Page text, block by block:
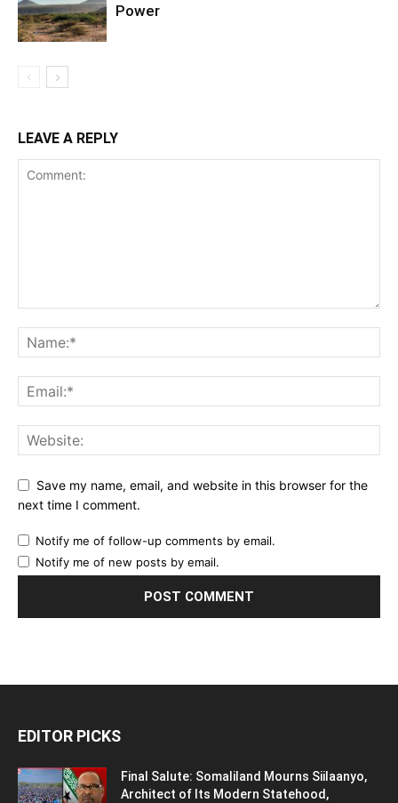
Power
LEAVE A REPLY
Save my name, email, and website in this browser for the
next time I comment.
Notify me of follow-up comments by email.
Notify me of new posts by email.
EDITOR PICKS
Final Salute: Somaliland Mourns Siilaanyo,
Architect of Its Modern Statehood,